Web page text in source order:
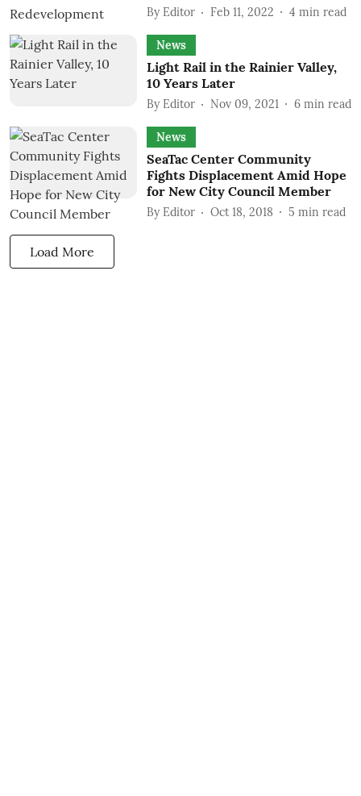
By Editor Feb 11, 2022 4 min read
News
Light Rail in the Rainier Valley,
10 Years Later
By Editor Nov 09, 2021 6 min read
News
SeaTac Center Community
Fights Displacement Amid Hope
for New City Council Member
By Editor Oct 18, 2018 5 min read
Load More